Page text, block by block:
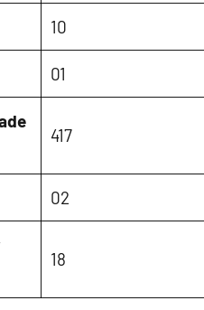
10
01
417
02
18